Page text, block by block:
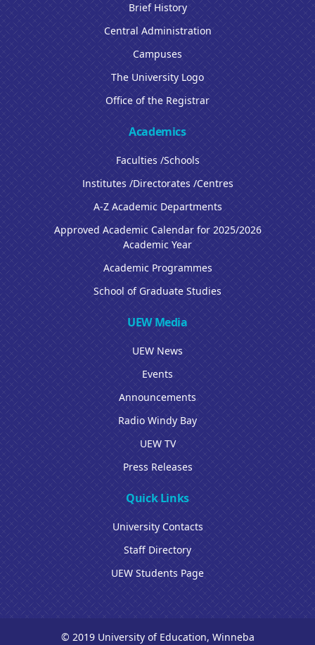
Brief History
Central Administration
Campuses
The University Logo
Office of the Registrar
Academics
Faculties /Schools
Institutes /Directorates /Centres
A-Z Academic Departments
Approved Academic Calendar for 2025/2026
Academic Year
Academic Programmes
School of Graduate Studies
UEW Media
UEW News
Events
Announcements
Radio Windy Bay
UEW TV
Press Releases
Quick Links
University Contacts
Staff Directory
UEW Students Page
© 2019 University of Education, Winneba